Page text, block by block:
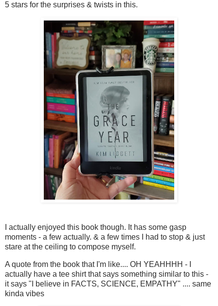
5 stars for the surprises & twists in this.
I actually enjoyed this book though. It has some gasp
moments - a few actually. & a few times I had to stop & just
stare at the ceiling to compose myself.
A quote from the book that I'm like.... OH YEAHHHH - I
actually have a tee shirt that says something similar to this -
it says "I believe in FACTS, SCIENCE, EMPATHY" .... same
kinda vibes